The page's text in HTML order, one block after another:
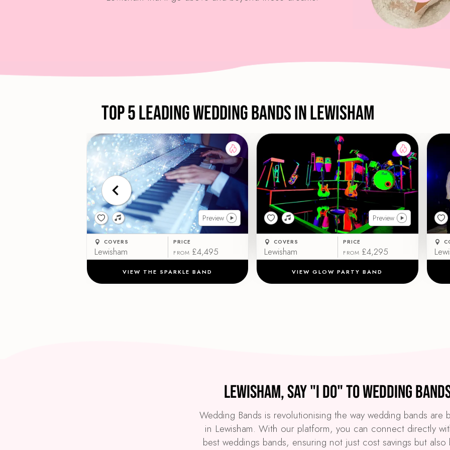
Top 5 Leading Wedding Bands in Lewisham
Preview
COVERS
Lewisham
PRICE
FROM £4,495
VIEW THE SPARKLE BAND
Preview
COVERS
Lewisham
PRICE
FROM £4,295
VIEW GLOW PARTY BAND
Lewisham, Say "I Do" to Wedding
Wedding Bands is revolutionising the way wedding bands are
in Lewisham. With our platform, you can connect directly
best weddings bands, ensuring not just cost savings but also